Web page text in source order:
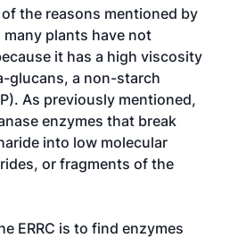
the reasons mentioned by
plants have not
it has a high viscosity
glucans, a non-starch
As previously mentioned,
enzymes that break
into low molecular
or fragments of the
ERRC is to find enzymes